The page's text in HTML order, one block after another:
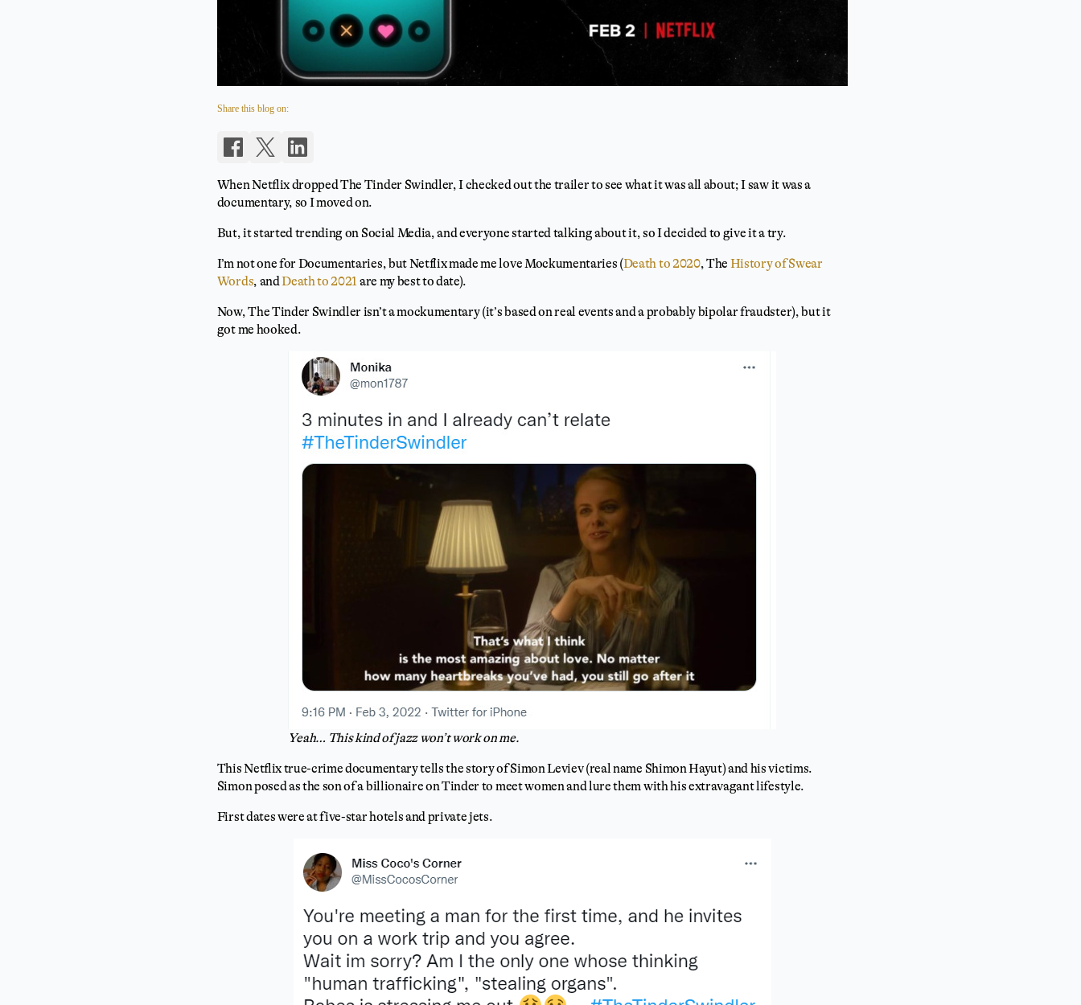
Share this blog on:
When Netflix dropped The Tinder Swindler, I checked out the trailer to see what it was all about; I saw it was a
documentary, so I moved on.
But, it started trending on Social Media, and everyone started talking about it, so I decided to give it a try.
I’m not one for Documentaries, but Netflix made me love Mockumentaries (Death to 2020, The History of Swear
Words, andDeath to 2021are my best to date).
Now, The Tinder Swindler isn’t a mockumentary (it’s based on real events and a probably bipolar fraudster), but it
got me hooked.
Yeah… This kind of jazz won’t work on me.
This Netflix true-crime documentary tells the story of Simon Leviev (real name Shimon Hayut) and his victims.
Simon posed as the son of a billionaire on Tinder to meet women and lure them with his extravagant lifestyle.
First dates were at five-star hotels and private jets.